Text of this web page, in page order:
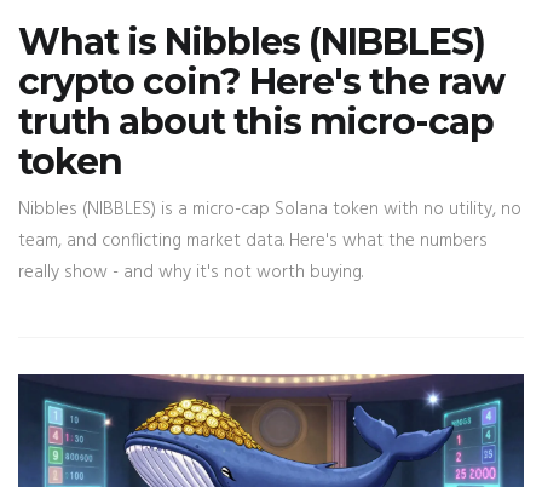
What is Nibbles (NIBBLES)
crypto coin? Here's the raw
truth about this micro-cap
token
Nibbles (NIBBLES) is a micro-cap Solana token with no utility, no
team, and conflicting market data. Here's what the numbers
really show - and why it's not worth buying.